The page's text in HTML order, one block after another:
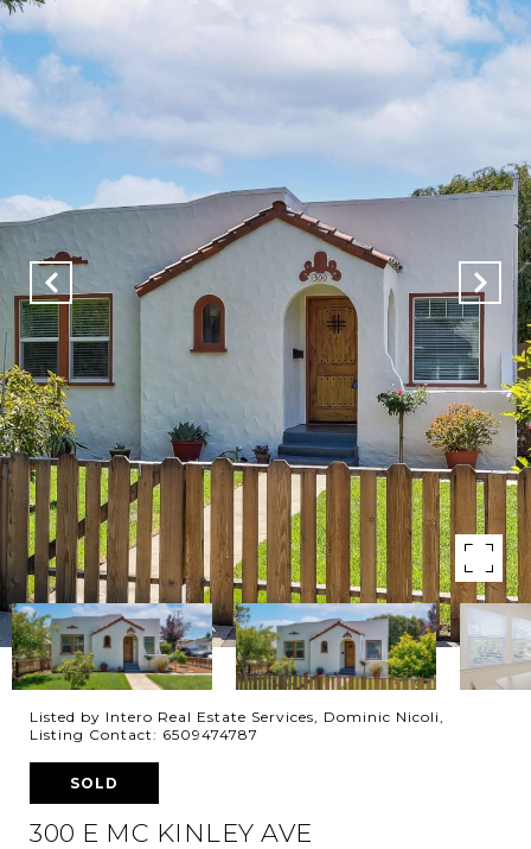
Listed by Intero Real Estate Services, Dominic Nicoli,
Listing Contact: 6509474787
SOLD
300 E MC KINLEY AVE